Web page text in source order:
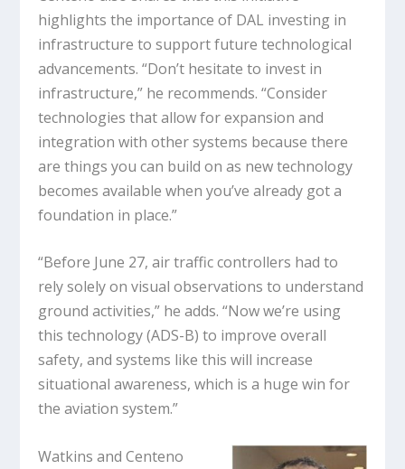
highlights the importance of DAL investing in
infrastructure to support future technological
advancements. “Don’t hesitate to invest in
infrastructure,” he recommends. “Consider
technologies that allow for expansion and
integration with other systems because there
are things you can build on as new technology
becomes available when you’ve already got a
foundation in place.”
“Before June 27, air traffic controllers had to
rely solely on visual observations to understand
ground activities,” he adds. “Now we’re using
this technology (ADS-B) to improve overall
safety, and systems like this will increase
situational awareness, which is a huge win for
the aviation system.”
Watkins and Centeno